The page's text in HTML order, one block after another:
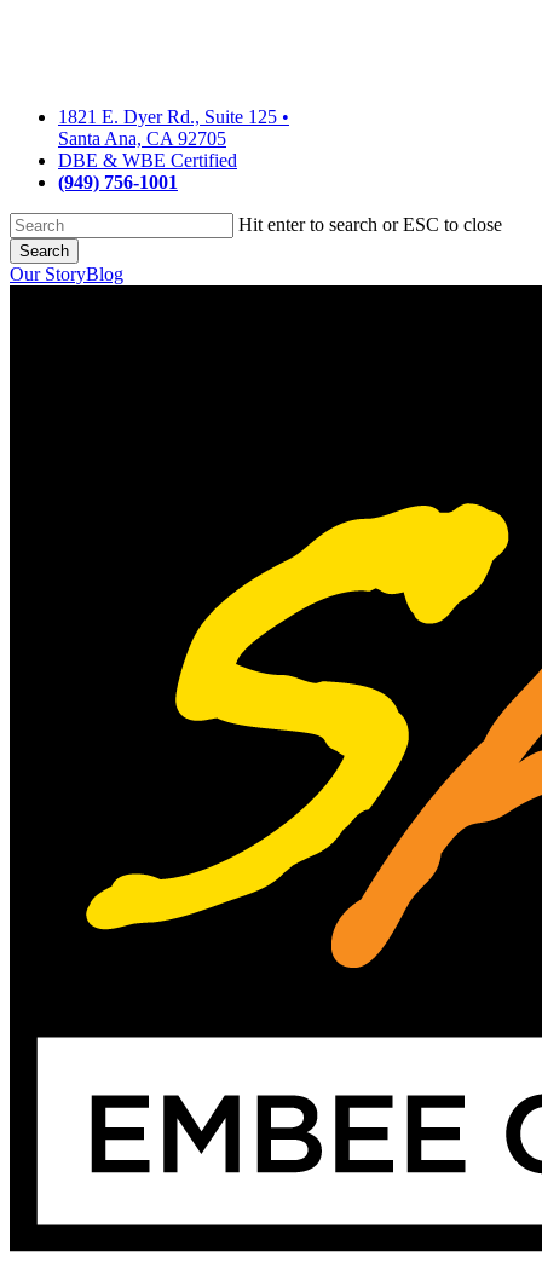
1821 E. Dyer Rd., Suite 125 •
Santa Ana, CA 92705
DBE & WBE Certified
(949) 756-1001
Hit enter to search or ESC to close
Search
Close
Our StoryBlog